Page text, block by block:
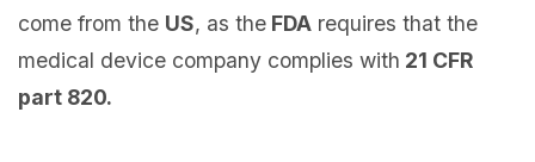
come from the US, as the FDA requires that the
medical device company complies with 21 CFR
part 820.